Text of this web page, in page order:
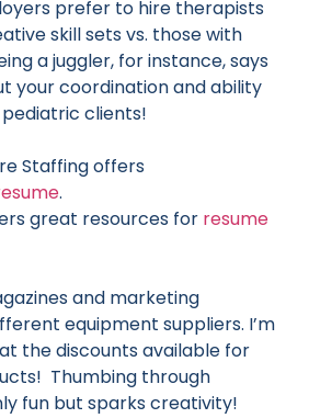
prefer to hire therapists
skill sets vs. those with
a juggler, for instance, says
your coordination and ability
clients!
Staffing offers
.
great resources for resume
and marketing
equipment suppliers. I’m
the discounts available for
Thumbing through
fun but sparks creativity!